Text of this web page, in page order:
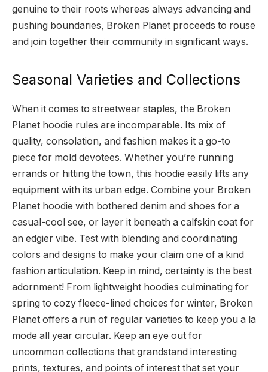
genuine to their roots whereas always advancing and
pushing boundaries, Broken Planet proceeds to rouse
and join together their community in significant ways.
Seasonal Varieties and Collections
When it comes to streetwear staples, the Broken
Planet hoodie rules are incomparable. Its mix of
quality, consolation, and fashion makes it a go-to
piece for mold devotees. Whether you’re running
errands or hitting the town, this hoodie easily lifts any
equipment with its urban edge. Combine your Broken
Planet hoodie with bothered denim and shoes for a
casual-cool see, or layer it beneath a calfskin coat for
an edgier vibe. Test with blending and coordinating
colors and designs to make your claim one of a kind
fashion articulation. Keep in mind, certainty is the best
adornment! From lightweight hoodies culminating for
spring to cozy fleece-lined choices for winter, Broken
Planet offers a run of regular varieties to keep you a la
mode all year circular. Keep an eye out for
uncommon collections that grandstand interesting
prints, textures, and points of interest that set your